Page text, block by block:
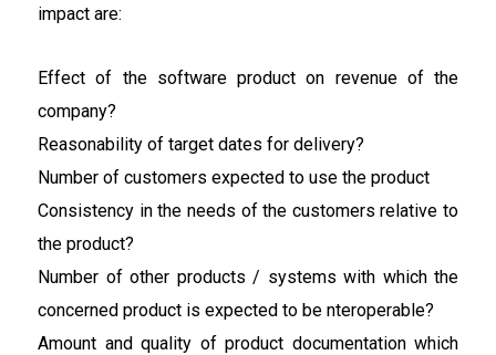
impact are:
Effect of the software product on revenue of the
company?
Reasonability of target dates for delivery?
Number of customers expected to use the product
Consistency in the needs of the customers relative to
the product?
Number of other products / systems with which the
concerned product is expected to be nteroperable?
Amount and quality of product documentation which